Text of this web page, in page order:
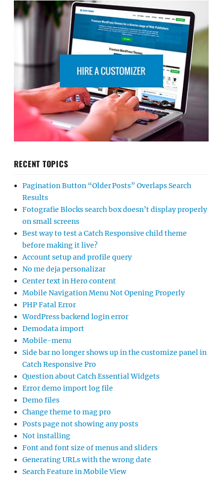
RECENT TOPICS
Pagination Button “Older Posts” Overlaps Search
Results
Fotografie Blocks search box doesn’t display properly
on small screens
Best way to test a Catch Responsive child theme
before making it live?
Account setup and profile query
No me deja personalizar
Center text in Hero content
Mobile Navigation Menu Not Opening Properly
PHP Fatal Error
WordPress backend login error
Demodata import
Mobile-menu
Side bar no longer shows up in the customize panel in
Catch Responsive Pro
Question about Catch Essential Widgets
Error demo import log file
Demo files
Change theme to mag pro
Posts page not showing any posts
Not installing
Font and font size of menus and sliders
Generating URLs with the wrong date
Search Feature in Mobile View